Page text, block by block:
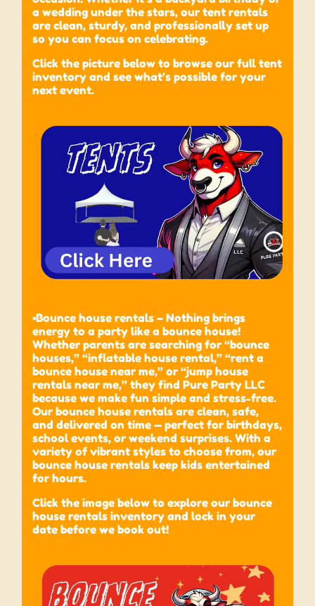
a wedding under the stars, our tent rentals
are clean, sturdy, and professionally set up
so you can focus on celebrating.
Click the picture below to browse our full tent
inventory and see what’s possible for your
next event.
•Bounce house rentals – Nothing brings
energy to a party like a bounce house!
Whether parents are searching for “bounce
houses,” “inflatable house rental,” “rent a
bounce house near me,” or “jump house
rentals near me,” they find Pure Party LLC
because we make fun simple and stress-free.
Our bounce house rentals are clean, safe,
and delivered on time — perfect for birthdays,
school events, or weekend surprises. With a
variety of vibrant styles to choose from, our
bounce house rentals keep kids entertained
for hours.
Click the image below to explore our bounce
house rentals inventory and lock in your
date before we book out!